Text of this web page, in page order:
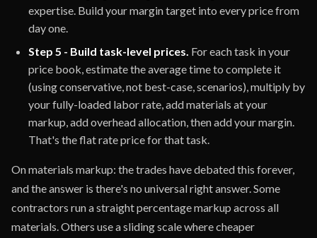
expertise. Build your margin target into every price from
day one.
Step 5 - Build task-level prices. For each task in your
price book, estimate the average time to complete it
(using conservative, not best-case, scenarios), multiply by
your fully-loaded labor rate, add materials at your
markup, add overhead allocation, then add your margin.
That's the flat rate price for that task.
On materials markup: the trades have debated this forever,
and the answer is there's no universal right answer. Some
contractors run a straight percentage markup across all
materials. Others use a sliding scale where cheaper